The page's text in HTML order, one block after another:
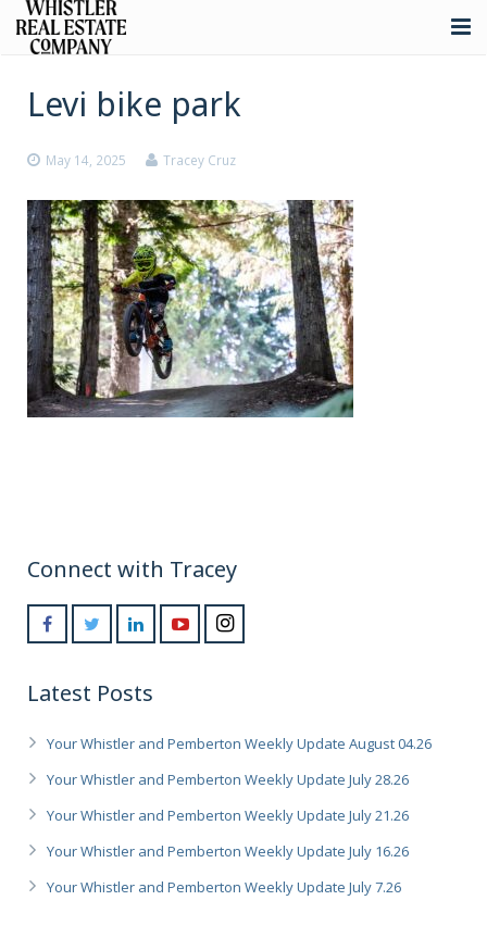
Selling
Whistler Real Estate
Blog
Contact
Levi bike park
May 14, 2025 Tracey Cruz
Connect with Tracey
Latest Posts
Your Whistler and Pemberton Weekly Update August 04.26
Your Whistler and Pemberton Weekly Update July 28.26
Your Whistler and Pemberton Weekly Update July 21.26
Your Whistler and Pemberton Weekly Update July 16.26
Your Whistler and Pemberton Weekly Update July 7.26